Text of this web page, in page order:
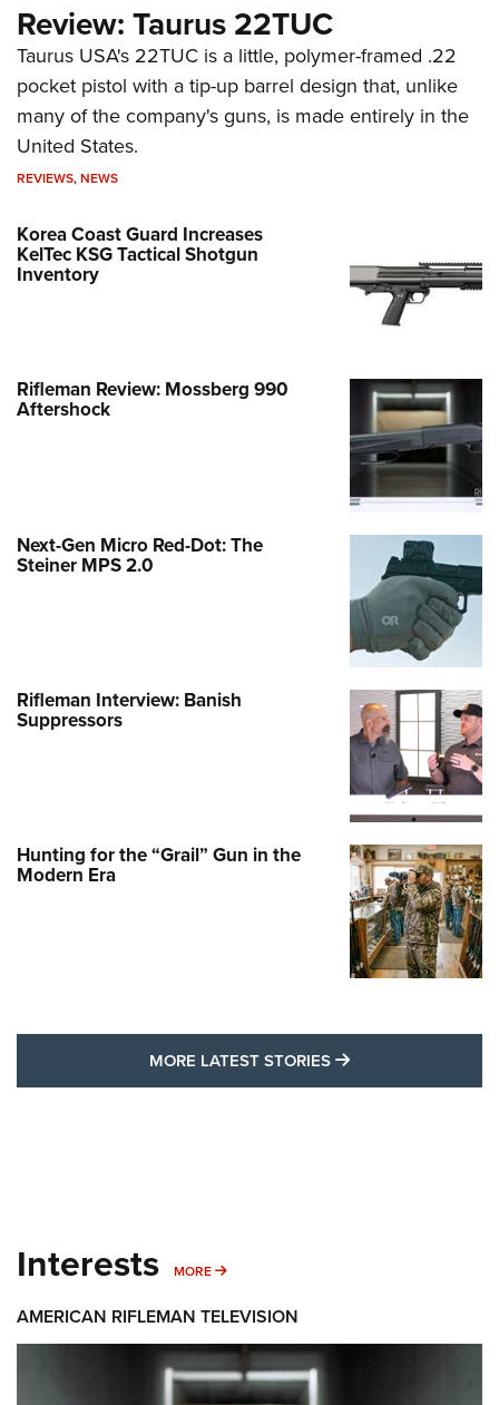
Review: Taurus 22TUC
Taurus USA's 22TUC is a little, polymer-framed .22
pocket pistol with a tip-up barrel design that, unlike
many of the company's guns, is made entirely in the
United States.
REVIEWS,NEWS
Korea Coast Guard Increases
KelTec KSG Tactical Shotgun
Inventory
Rifleman Review: Mossberg 990
Aftershock
Next-Gen Micro Red-Dot: The
Steiner MPS 2.0
Rifleman Interview: Banish
Suppressors
Hunting for the “Grail” Gun in the
Modern Era
MORE LATEST STORIES MORE LATEST
Interests MORE MORE INTERESTS
AMERICAN RIFLEMAN TELEVISION